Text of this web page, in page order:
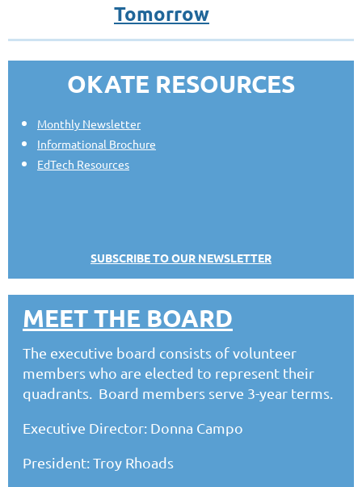
Tomorrow
OKATE RESOURCES
Monthly Newsletter
Informational Brochure
EdTech Resources
SUBSCRIBE TO OUR NEWSLETTER
MEET THE BOARD
The executive board consists of volunteer
members who are elected to represent their
quadrants. Board members serve 3-year terms.
Executive Director: Donna Campo
President: Troy Rhoads